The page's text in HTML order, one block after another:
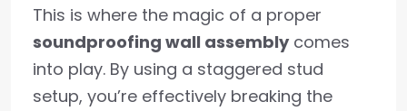
This is where the magic of a proper
soundproofing wall assemblycomes
into play. By using a staggered stud
setup, you’re effectively breaking the